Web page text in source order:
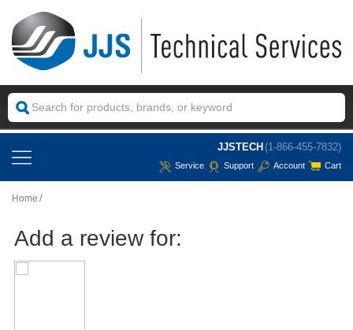
JJSTECH (1-866-455-7832)
Service Support Account Cart
Home
Add a review for: